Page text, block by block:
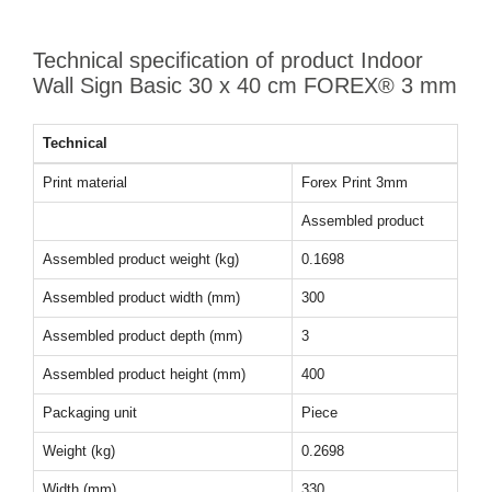
Technical specification of product Indoor
Wall Sign Basic 30 x 40 cm FOREX® 3 mm
Technical
Print material Forex Print 3mm
Assembled product
Assembled product weight (kg) 0.1698
Assembled product width (mm) 300
Assembled product depth (mm) 3
Assembled product height (mm) 400
Packaging unit Piece
Weight (kg) 0.2698